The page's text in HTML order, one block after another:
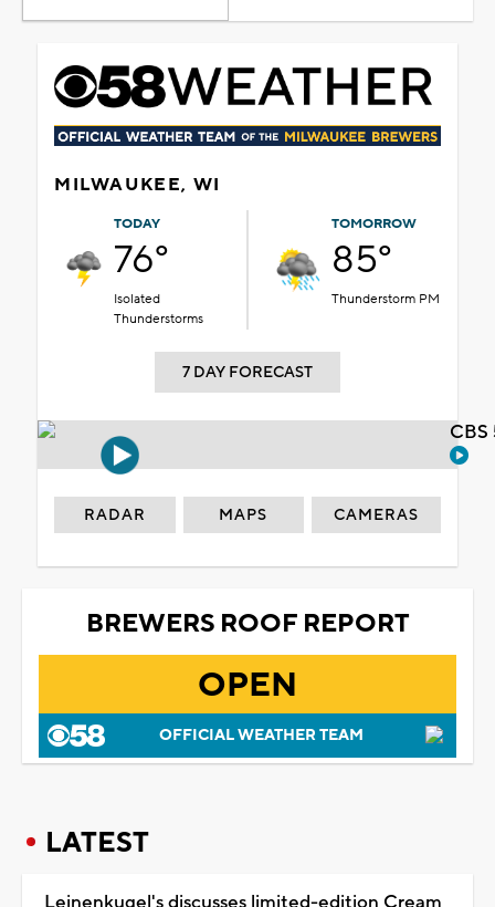
MILWAUKEE, WI
TODAY
76°
Isolated
Thunderstorms
TOMORROW
85°
Thunderstorm PM
7 DAY FORECAST
RADAR MAPS CAMERAS
BREWERS ROOF REPORT
OPEN
OFFICIAL WEATHER TEAM
LATEST
Leinenkugel's discusses limited-edition Cream